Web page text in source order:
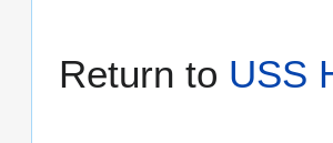
Return to USS